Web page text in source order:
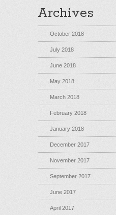
Archives
October 2018
July 2018
June 2018
May 2018
March 2018
February 2018
January 2018
December 2017
November 2017
September 2017
June 2017
April 2017